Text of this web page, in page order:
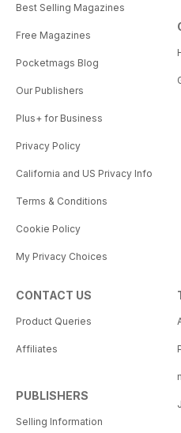
Best Selling Magazines
Free Magazines
Pocketmags Blog
Our Publishers
Plus+ for Business
Privacy Policy
California and US Privacy Info
Terms & Conditions
Cookie Policy
My Privacy Choices
CONTACT US
Product Queries
Affiliates
PUBLISHERS
Selling Information